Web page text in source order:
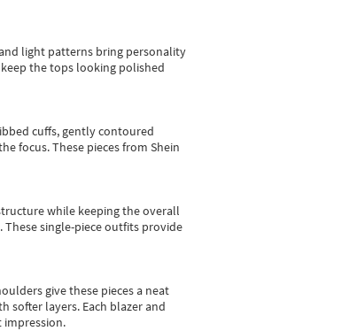
light patterns bring personality
the tops looking polished
cuffs, gently contoured
focus. These pieces from Shein
while keeping the overall
single-piece outfits provide
give these pieces a neat
softer layers. Each blazer and
impression.